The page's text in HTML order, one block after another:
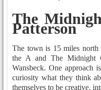
The
Patterson
The town is 15 miles
the A and The Midnight
Wansbeck. One approach
curiosity what they think
themselves to be creative,